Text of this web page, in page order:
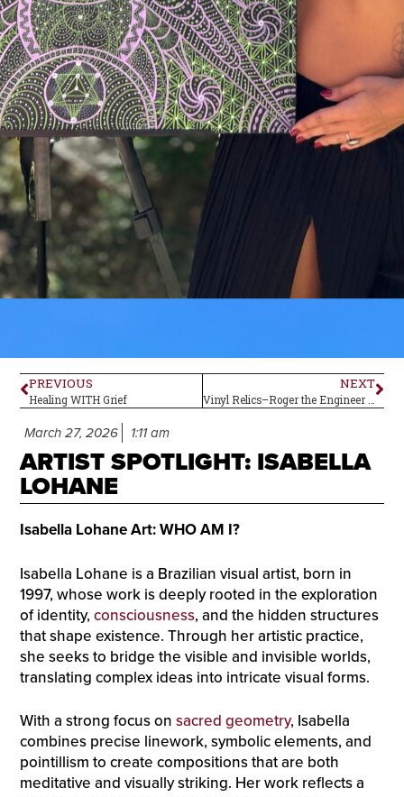
PREVIOUS
Healing WITH Grief
NEXT
March 27, 2026 1:11 am
ARTIST SPOTLIGHT: ISABELLA
LOHANE
Isabella Lohane Art: WHO AM I?
Isabella Lohane is a Brazilian visual artist, born in
1997, whose work is deeply rooted in the exploration
of identity,consciousness, and the hidden structures
that shape existence. Through her artistic practice,
she seeks to bridge the visible and invisible worlds,
translating complex ideas into intricate visual forms.
With a strong focus on sacred geometry, Isabella
combines precise linework, symbolic elements, and
pointillism to create compositions that are both
meditative and visually striking. Her work reflects a